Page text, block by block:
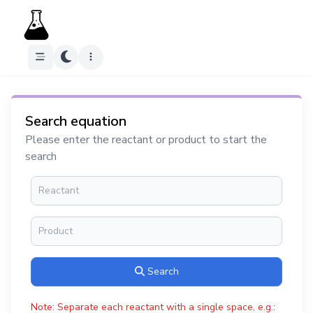
Search equation
Please enter the reactant or product to start the
search
Search
Note: Separate each reactant with a single space, e.g.: